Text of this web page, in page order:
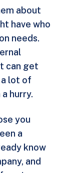
about
have who
needs.
can get
lot of
hurry.
you
a
know
and